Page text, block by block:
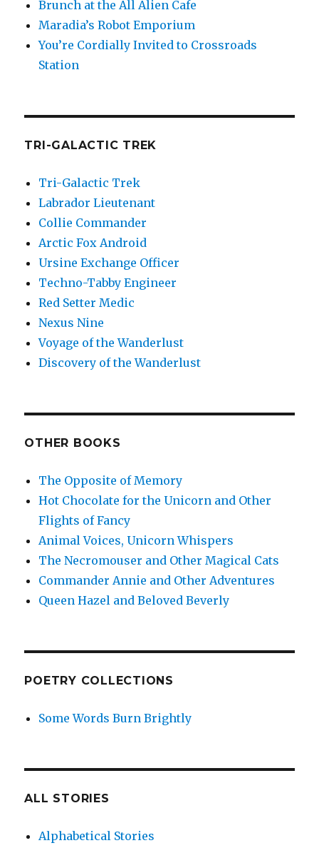
Brunch at the All Alien Cafe
Maradia’s Robot Emporium
You’re Cordially Invited to Crossroads
Station
TRI-GALACTIC TREK
Tri-Galactic Trek
Labrador Lieutenant
Collie Commander
Arctic Fox Android
Ursine Exchange Officer
Techno-Tabby Engineer
Red Setter Medic
Nexus Nine
Voyage of the Wanderlust
Discovery of the Wanderlust
OTHER BOOKS
The Opposite of Memory
Hot Chocolate for the Unicorn and Other
Flights of Fancy
Animal Voices, Unicorn Whispers
The Necromouser and Other Magical Cats
Commander Annie and Other Adventures
Queen Hazel and Beloved Beverly
POETRY COLLECTIONS
Some Words Burn Brightly
ALL STORIES
Alphabetical Stories